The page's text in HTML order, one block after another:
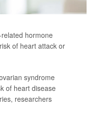
hormone
of heart attack or
syndrome
of heart disease
researchers